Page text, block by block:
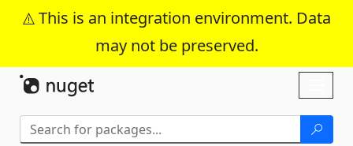
This is an integration environment. Data
may not be preserved.
Skip To Content